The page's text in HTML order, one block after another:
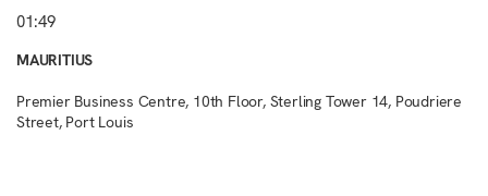
01:49
MAURITIUS
Premier Business Centre, 10th Floor, Sterling Tower 14, Poudriere
Street, Port Louis